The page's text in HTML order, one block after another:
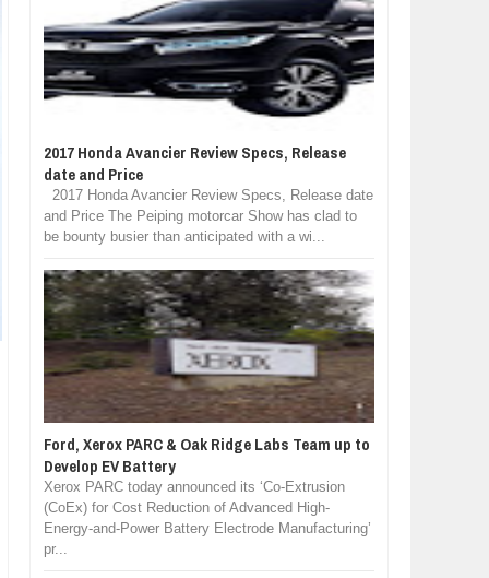
2017 Honda Avancier Review Specs, Release
date and Price
2017 Honda Avancier Review Specs, Release date
and Price The Peiping motorcar Show has clad to
be bounty busier than anticipated with a wi...
Ford, Xerox PARC & Oak Ridge Labs Team up to
Develop EV Battery
Xerox PARC today announced its ‘Co-Extrusion
(CoEx) for Cost Reduction of Advanced High-
Energy-and-Power Battery Electrode Manufacturing’
pr...